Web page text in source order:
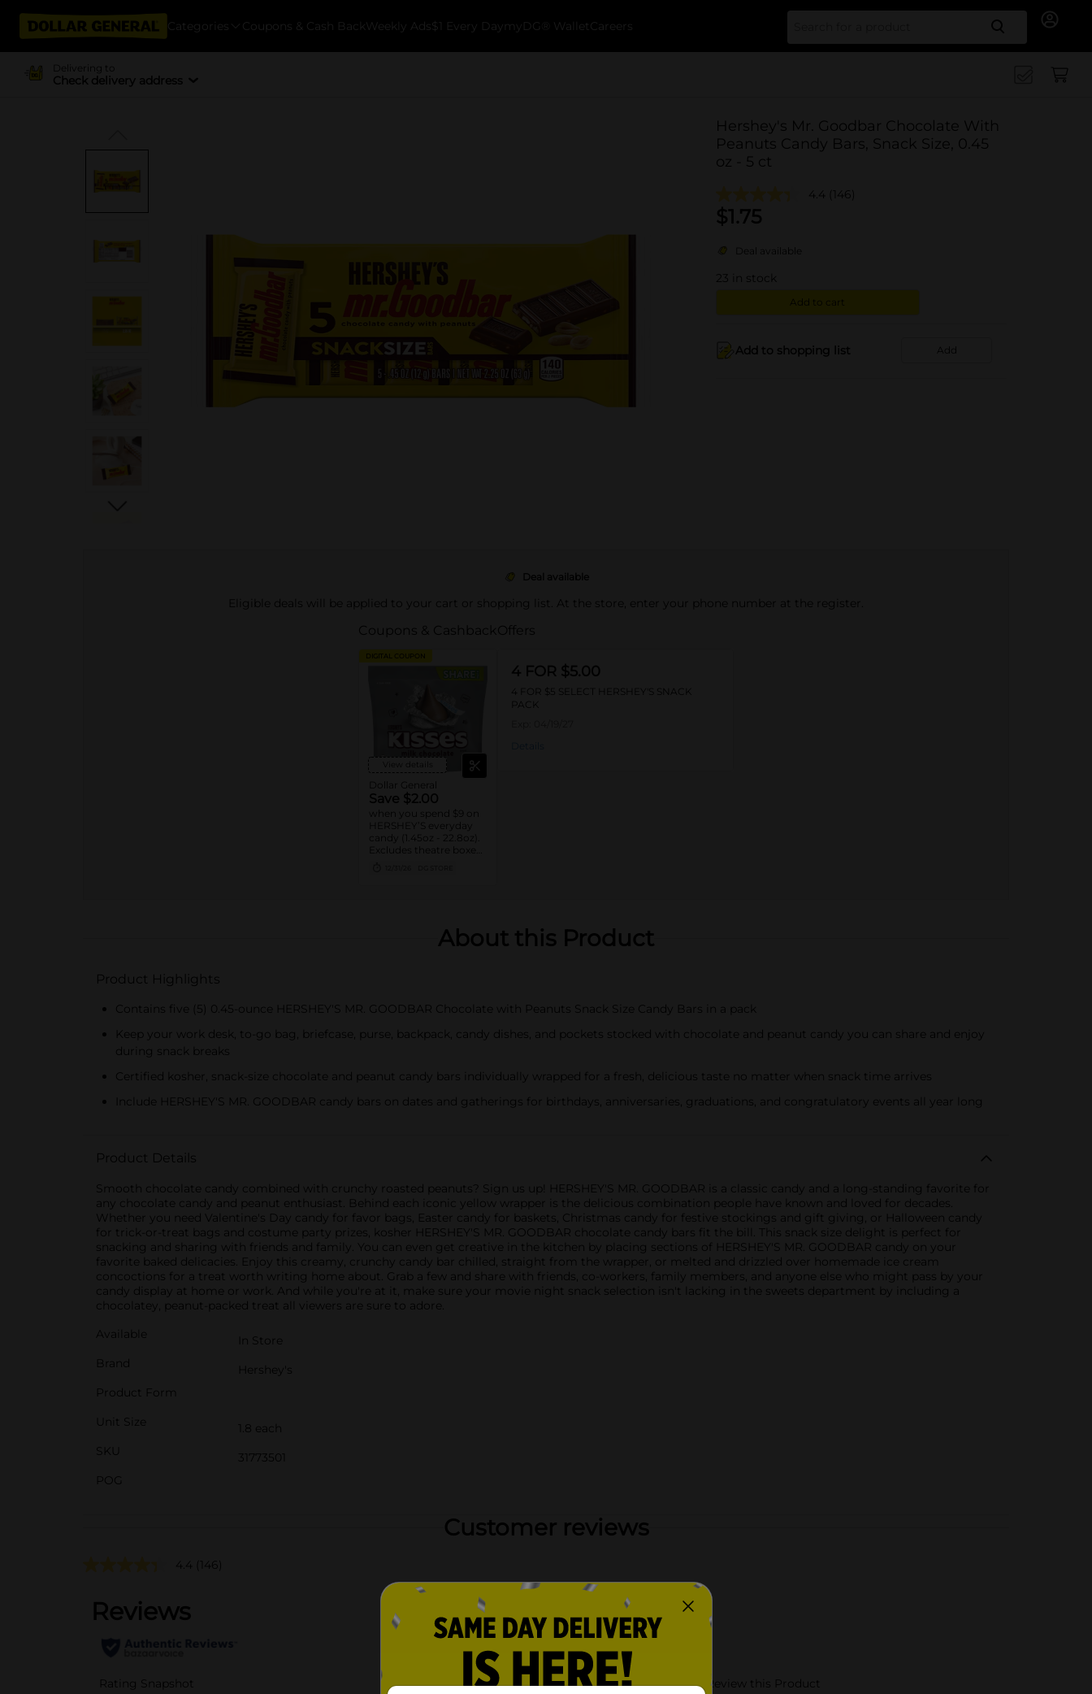
Categories Coupons & Cash Back Weekly Ads $1 Every Day myDG® Wallet Careers Search
Delivering to
Check delivery address
Hershey's Mr. Goodbar Chocolate With
Peanuts Candy Bars, Snack Size, 0.45
oz - 5 ct
4.4 (146)
$1.75
Deal available
23 in stock
Add to cart
Add to shopping list Add
Deal available
Eligible deals will be applied to your cart or shopping list. At the store, enter your phone number at the register.
Coupons & Cashback
DIGITAL COUPON
View details
Dollar General
Save $2.00
when you spend $9 on
HERSHEY’S everyday
candy (1.45oz - 22.8oz).
Excludes theatre boxes
Offers
4 FOR $5.00
4 FOR $5 SELECT HERSHEY'S SNACK
PACK
About this Product
Product Highlights
Contains five (5) 0.45-ounce HERSHEY'S MR. GOODBAR Chocolate with Peanuts Snack Size Candy Bars in a pack
Keep your work desk, to-go bag, briefcase, purse, backpack, candy dishes, and pockets stocked with chocolate and peanut candy you can share and enjoy
during snack breaks
Certified kosher, snack-size chocolate and peanut candy bars individually wrapped for a fresh, delicious taste no matter when snack time arrives
Include HERSHEY'S MR. GOODBAR candy bars on dates and gatherings for birthdays, anniversaries, graduations, and congratulatory events all year long
Product Details
Smooth chocolate candy combined with crunchy roasted peanuts? Sign us up! HERSHEY'S MR. GOODBAR is a classic candy and a long-standing favorite for
any chocolate candy and peanut enthusiast. Behind each iconic yellow wrapper is the delicious combination people have known and loved for decades.
Whether you need Valentine's Day candy for favor bags, Easter candy for baskets, Christmas candy for festive stockings and gift giving, or Halloween candy
for trick-or-treat bags and costume party prizes, kosher HERSHEY'S MR. GOODBAR chocolate candy bars fit the bill. This snack size delight is perfect for
snacking and sharing with friends and family. You can even get creative in the kitchen by placing sections of HERSHEY'S MR. GOODBAR candy on your
favorite baked delicacies. Enjoy this creamy, crunchy candy bar chilled, straight from the wrapper, or melted and drizzled over homemade ice cream
concoctions for a treat worth writing home about. Grab a few and share with friends, co-workers, family members, and anyone else who might pass by your
candy display at home or work. And while you're at it, make sure your movie night snack selection isn't lacking in the sweets department by including a
chocolatey, peanut-packed treat all viewers are sure to adore.
Available
In Store
Brand
Hershey's
Product Form
Unit Size
1.8 each
SKU
31773501
POG
Customer reviews
4.4 (146)